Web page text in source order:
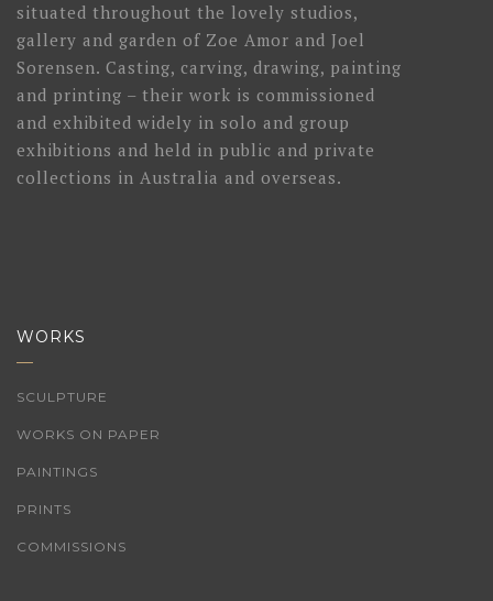
situated throughout the lovely studios,
gallery and garden of Zoe Amor and Joel
Sorensen. Casting, carving, drawing, painting
and printing – their work is commissioned
and exhibited widely in solo and group
exhibitions and held in public and private
collections in Australia and overseas.
WORKS
SCULPTURE
WORKS ON PAPER
PAINTINGS
PRINTS
COMMISSIONS